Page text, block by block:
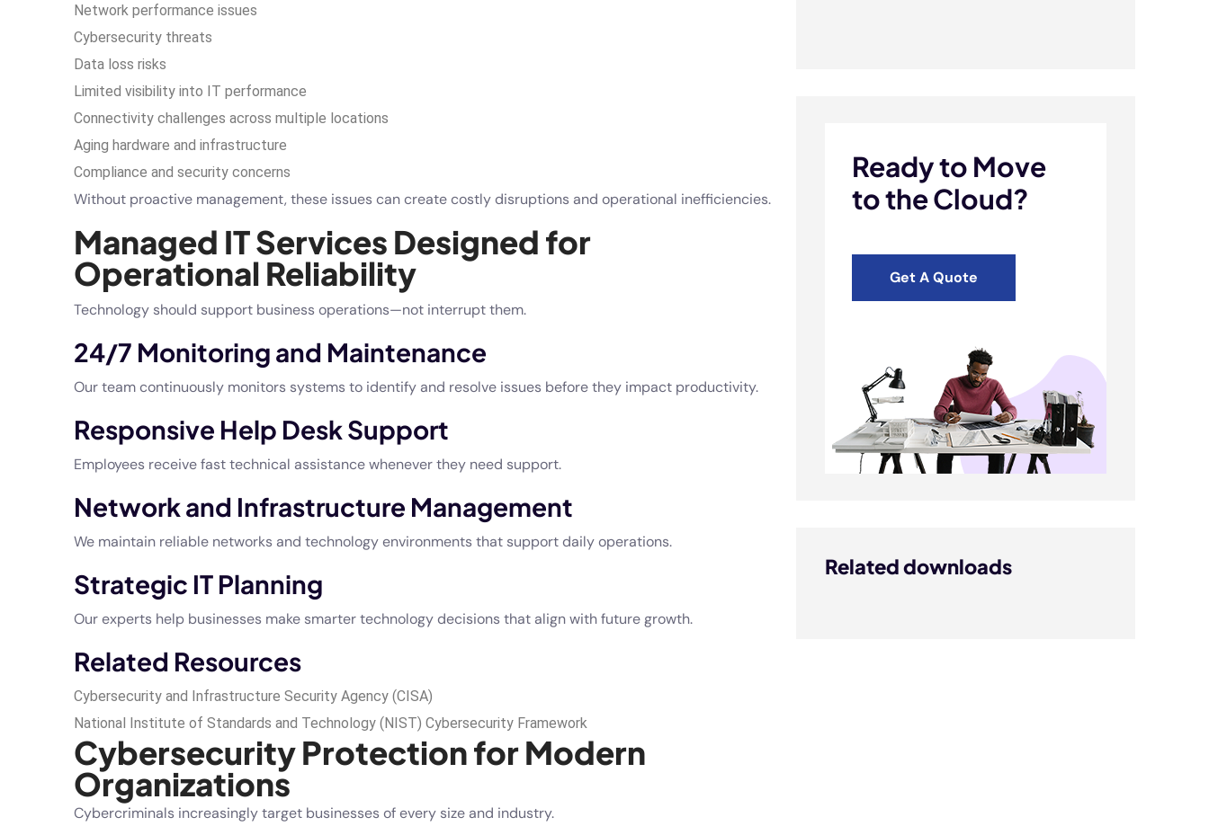
Network performance issues
Cybersecurity threats
Data loss risks
Limited visibility into IT performance
Connectivity challenges across multiple locations
Aging hardware and infrastructure
Compliance and security concerns
Without proactive management, these issues can create costly disruptions and operational inefficiencies.
Managed IT Services Designed for
Operational Reliability
Technology should support business operations—not interrupt them.
24/7 Monitoring and Maintenance
Our team continuously monitors systems to identify and resolve issues before they impact productivity.
Responsive Help Desk Support
Employees receive fast technical assistance whenever they need support.
Network and Infrastructure Management
We maintain reliable networks and technology environments that support daily operations.
Strategic IT Planning
Our experts help businesses make smarter technology decisions that align with future growth.
Related Resources
Cybersecurity and Infrastructure Security Agency (CISA)
National Institute of Standards and Technology (NIST) Cybersecurity Framework
Cybersecurity Protection for Modern
Organizations
Cybercriminals increasingly target businesses of every size and industry.
Ready to Move
to the Cloud?
Get A Quote
Related downloads